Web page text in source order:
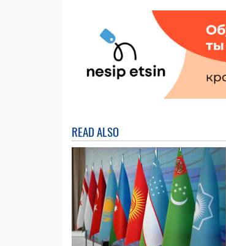
READ ALSO